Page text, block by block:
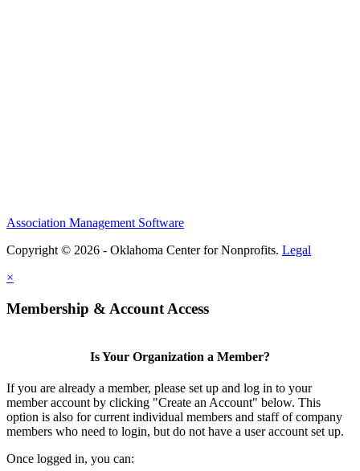
Association Management Software
Copyright © 2026 - Oklahoma Center for Nonprofits. Legal
×
Membership & Account Access
Is Your Organization a Member?
If you are already a member, please set up and log in to your
member account by clicking "Create an Account" below. This
option is also for current individual members and staff of company
members who need to login, but do not have a user account set up.
Once logged in, you can: